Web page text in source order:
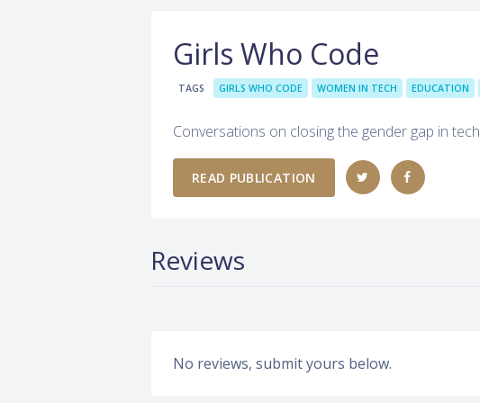
Girls Who Code
TAGS GIRLS WHO CODE WOMEN IN TECH EDUCATION
Conversations on closing the gender gap in tech
READ PUBLICATION
Reviews
No reviews, submit yours below.